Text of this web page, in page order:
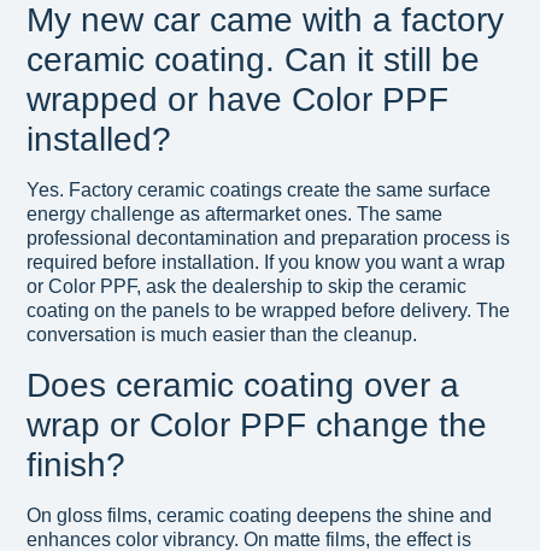
My new car came with a factory
ceramic coating. Can it still be
wrapped or have Color PPF
installed?
Yes. Factory ceramic coatings create the same surface
energy challenge as aftermarket ones. The same
professional decontamination and preparation process is
required before installation. If you know you want a wrap
or Color PPF, ask the dealership to skip the ceramic
coating on the panels to be wrapped before delivery. The
conversation is much easier than the cleanup.
Does ceramic coating over a
wrap or Color PPF change the
finish?
On gloss films, ceramic coating deepens the shine and
enhances color vibrancy. On matte films, the effect is